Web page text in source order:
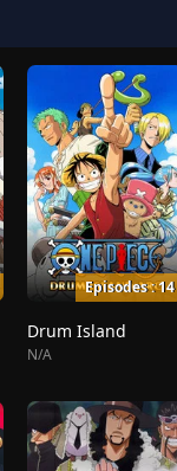
Episodes : 14
Drum Island
N/A